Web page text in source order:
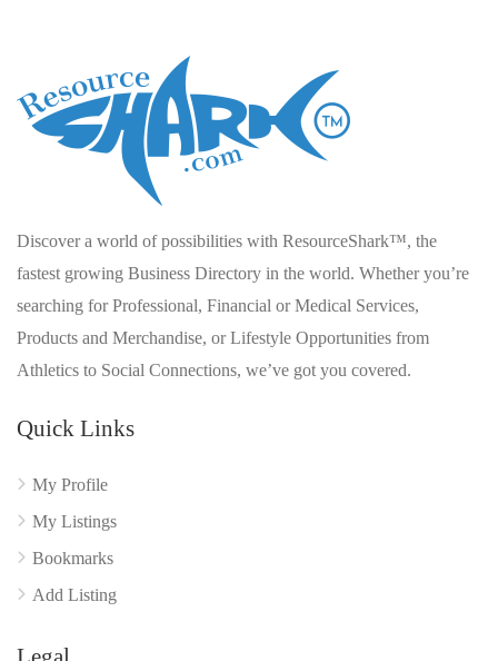
Discover a world of possibilities with ResourceShark™, the
fastest growing Business Directory in the world. Whether you’re
searching for Professional, Financial or Medical Services,
Products and Merchandise, or Lifestyle Opportunities from
Athletics to Social Connections, we’ve got you covered.
Quick Links
My Profile
My Listings
Bookmarks
Add Listing